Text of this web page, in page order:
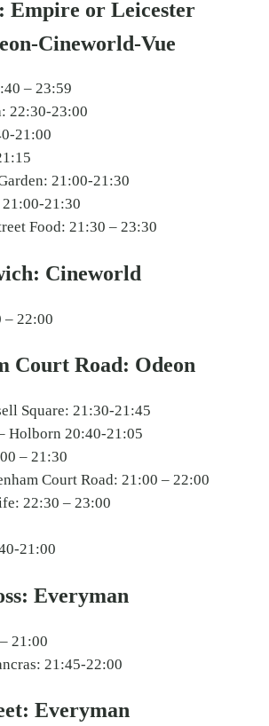
Empire or Leicester
Cineworld-Vue
– 23:59
22:30-23:00
21:00
21:00-21:30
21:30
Food: 21:30 – 23:30
Cineworld
– 22:00
Court Road: Odeon
Square: 21:30-21:45
Holborn 20:40-21:05
– 21:30
Court Road: 21:00 – 22:00
22:30 – 23:00
21:00
Everyman
21:00
21:45-22:00
Everyman